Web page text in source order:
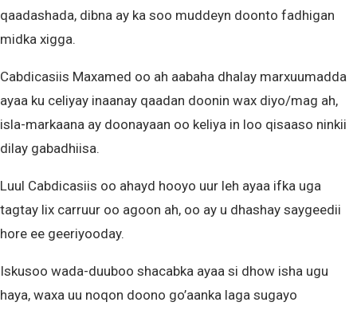
qaadashada, dibna ay ka soo muddeyn doonto fadhigan
midka xigga.
Cabdicasiis Maxamed oo ah aabaha dhalay marxuumadda
ayaa ku celiyay inaanay qaadan doonin wax diyo/mag ah,
isla-markaana ay doonayaan oo keliya in loo qisaaso ninkii
dilay gabadhiisa.
Luul Cabdicasiis oo ahayd hooyo uur leh ayaa ifka uga
tagtay lix carruur oo agoon ah, oo ay u dhashay saygeedii
hore ee geeriyooday.
Iskusoo wada-duuboo shacabka ayaa si dhow isha ugu
haya, waxa uu noqon doono go’aanka laga sugayo